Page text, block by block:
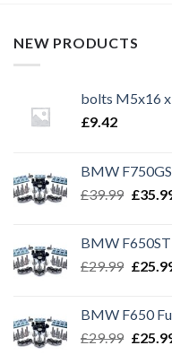
NEW PRODUCTS
bolts M5x16
£9.42
BMW
£39.99 £
BMW
£29.99 £
BMW F650
£29.99 £